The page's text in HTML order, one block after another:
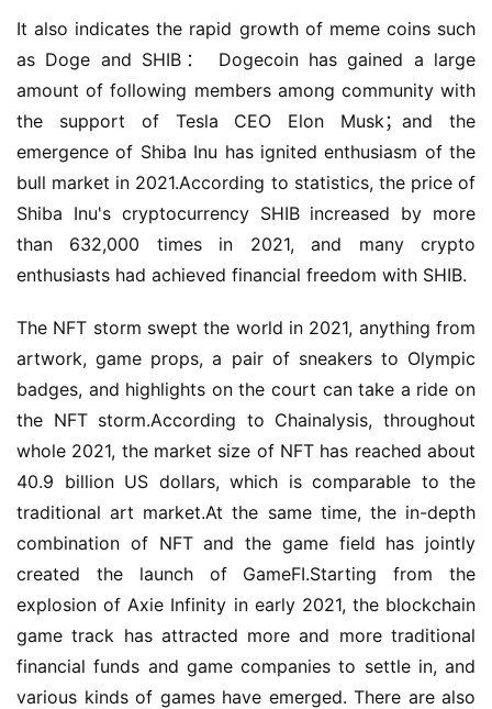
It also indicates the rapid growth of meme coins such
as Doge and SHIB： Dogecoin has gained a large
amount of following members among community with
the support of Tesla CEO Elon Musk；and the
emergence of Shiba Inu has ignited enthusiasm of the
bull market in 2021.According to statistics, the price of
Shiba Inu's cryptocurrency SHIB increased by more
than 632,000 times in 2021, and many crypto
enthusiasts had achieved financial freedom with SHIB.
The NFT storm swept the world in 2021, anything from
artwork, game props, a pair of sneakers to Olympic
badges, and highlights on the court can take a ride on
the NFT storm.According to Chainalysis, throughout
whole 2021, the market size of NFT has reached about
40.9 billion US dollars, which is comparable to the
traditional art market.At the same time, the in-depth
combination of NFT and the game field has jointly
created the launch of GameFI.Starting from the
explosion of Axie Infinity in early 2021, the blockchain
game track has attracted more and more traditional
financial funds and game companies to settle in, and
various kinds of games have emerged. There are also